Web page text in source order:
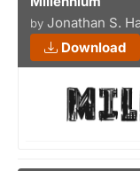
by Jonathan S.
Download